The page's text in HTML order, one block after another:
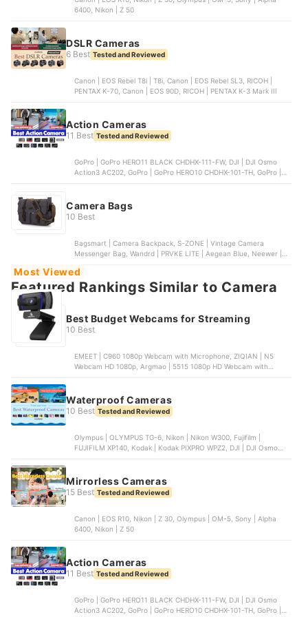
6400, Nikon | Z 50
DSLR Cameras
6 Best Tested and Reviewed
Canon | EOS Rebel T8i | T8i, Canon | EOS Rebel SL3, RICOH |
PENTAX K-70, Canon | EOS 90D, RICOH | PENTAX K-3 Mark III
Action Cameras
11 Best Tested and Reviewed
GoPro | GoPro HERO11 BLACK CHDHX-111-FW, DJI | DJI Osmo
Action3 AC202, GoPro | GoPro HERO10 CHDHX-101-TH, GoPro |
Camera Bags
10 Best
Bagsmart | Camera Backpack, S-ZONE | Vintage Camera
Messenger Bag, Wandrd | PRVKE LITE | Aegean Blue, Neewer |
Camera Bag
Most Viewed
Featured Rankings Similar to Camera
Best Budget Webcams for Streaming
10 Best
EMEET | C960 1080p Webcam with Microphone, ZIQIAN | N5
Webcam HD 1080p, Argmao | 5515 1080p HD Webcam with
Waterproof Cameras
10 Best Tested and Reviewed
Olympus | OLYMPUS TG-6, Nikon | Nikon W300, Fujifilm |
FUJIFILM XP140, Kodak | Kodak PIXPRO WPZ2, DJI | DJI Osmo
Mirrorless Cameras
15 Best Tested and Reviewed
Canon | EOS R10, Nikon | Z 30, Olympus | OM-5, Sony | Alpha
6400, Nikon | Z 50
Action Cameras
11 Best Tested and Reviewed
GoPro | GoPro HERO11 BLACK CHDHX-111-FW, DJI | DJI Osmo
Action3 AC202, GoPro | GoPro HERO10 CHDHX-101-TH, GoPro |